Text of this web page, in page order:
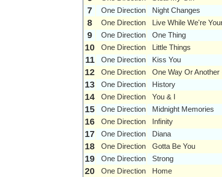
7 One Direction Night Changes
8 One Direction Live While We're
9 One Direction One Thing
10 One Direction Little Things
11 One Direction Kiss You
12 One Direction One Way Or
13 One Direction History
14 One Direction You & I
15 One Direction Midnight Memories
16 One Direction Infinity
17 One Direction Diana
18 One Direction Gotta Be You
19 One Direction Strong
20 One Direction Home